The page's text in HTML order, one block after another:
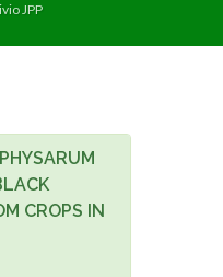
JPP
CROPS IN